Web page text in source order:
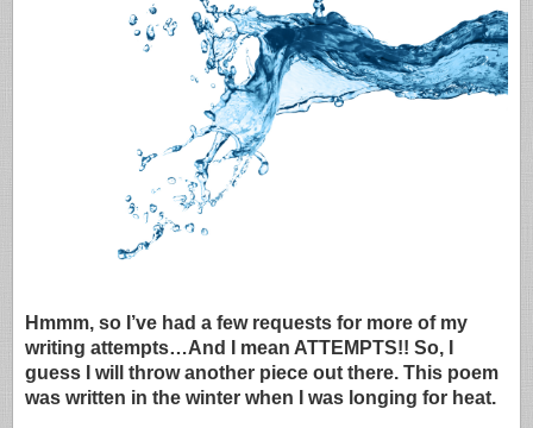
Hmmm, so I’ve had a few requests for more of my
writing attempts…And I mean ATTEMPTS!! So, I
guess I will throw another piece out there. This poem
was written in the winter when I was longing for heat.